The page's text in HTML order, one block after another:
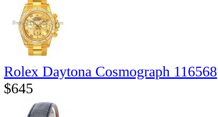
Rolex Daytona Cosmograph 116568
$645